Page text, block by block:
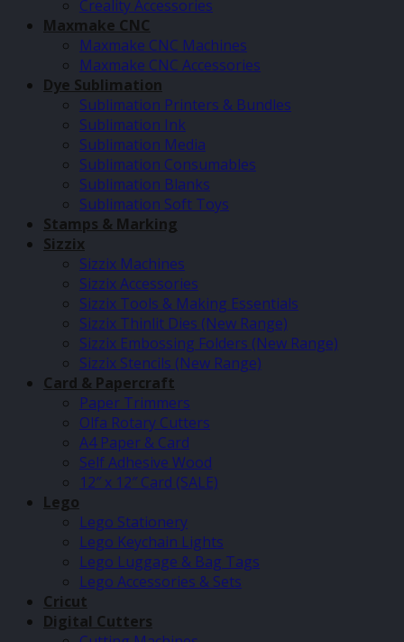
Creality Accessories
Maxmake CNC
Maxmake CNC Machines
Maxmake CNC Accessories
Dye Sublimation
Sublimation Printers & Bundles
Sublimation Ink
Sublimation Media
Sublimation Consumables
Sublimation Blanks
Sublimation Soft Toys
Stamps & Marking
Sizzix
Sizzix Machines
Sizzix Accessories
Sizzix Tools & Making Essentials
Sizzix Thinlit Dies (New Range)
Sizzix Embossing Folders (New Range)
Sizzix Stencils (New Range)
Card & Papercraft
Paper Trimmers
Olfa Rotary Cutters
A4 Paper & Card
Self Adhesive Wood
12″ x 12″ Card (SALE)
Lego
Lego Stationery
Lego Keychain Lights
Lego Luggage & Bag Tags
Lego Accessories & Sets
Cricut
Digital Cutters